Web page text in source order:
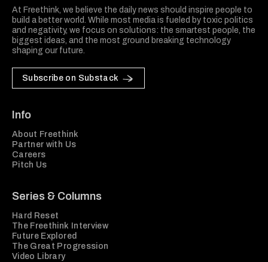
At Freethink, we believe the daily news should inspire people to
build a better world. While most media is fueled by toxic politics
and negativity, we focus on solutions: the smartest people, the
biggest ideas, and the most ground breaking technology
shaping our future.
Subscribe on Substack
Info
About Freethink
Partner with Us
Careers
Pitch Us
Series & Columns
Hard Reset
The Freethink Interview
Future Explored
The Great Progression
Video Library